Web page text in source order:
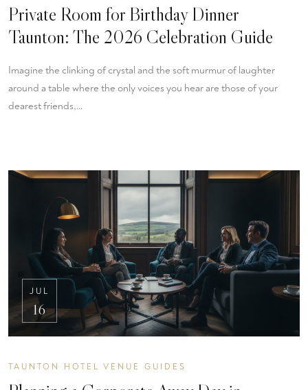
Private Room for Birthday Dinner
Taunton: The 2026 Celebration Guide
Imagine the clinking of crystal and the soft murmur of laughter
around a table where the only voices you hear are those of your
dearest friends,…
JUL
16
TAUNTON HOTEL VENUE GUIDES